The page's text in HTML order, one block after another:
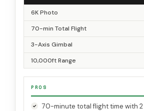
6K Photo
70-min Total Flight
3-Axis Gimbal
10,000ft Range
PROS
70-minute total flight time with